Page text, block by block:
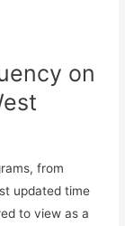
on
from
updated time
to view as a